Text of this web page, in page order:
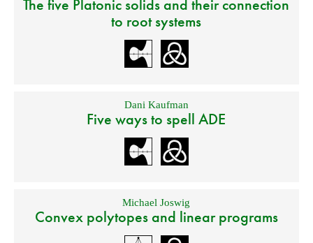
The five Platonic solids and their connection
to root systems
Dani Kaufman
Five ways to spell ADE
Michael Joswig
Convex polytopes and linear programs